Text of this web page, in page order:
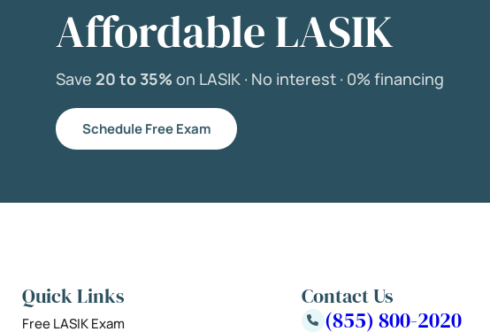
Affordable LASIK
Save 20 to 35% on LASIK · No interest · 0% financing
Schedule Free Exam
Quick Links
Free LASIK Exam
Contact Us
(855) 800-2020